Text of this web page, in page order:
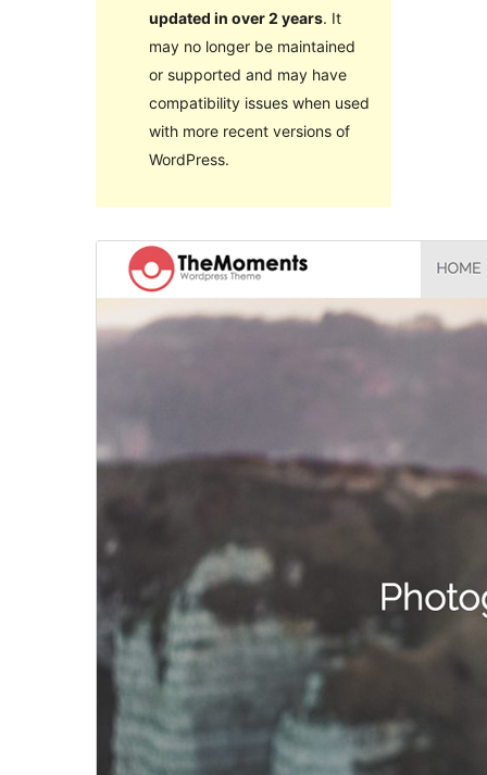
updated in over 2 years. It
may no longer be maintained
or supported and may have
compatibility issues when used
with more recent versions of
WordPress.